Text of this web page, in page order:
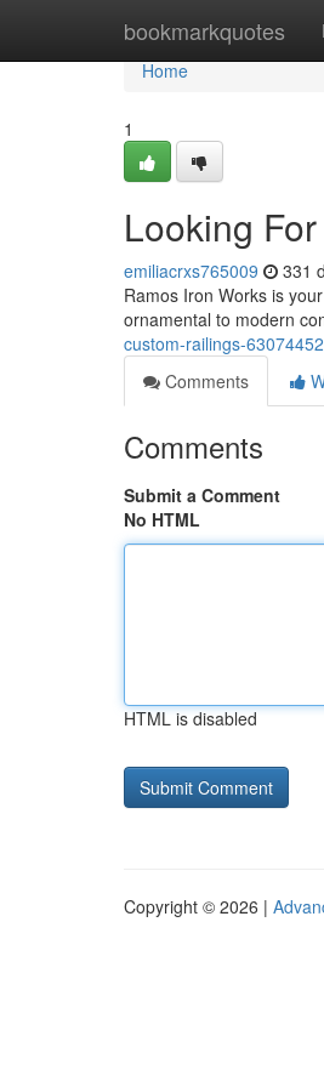
bookmarkquotes
Home
Home
1
Looking
emiliacrxs765009 331
Ramos Iron Works is
ornamental to modern
custom-railings-63074452
Comments
Comments
Submit a Comment
No HTML
HTML is disabled
Copyright © 2026 |